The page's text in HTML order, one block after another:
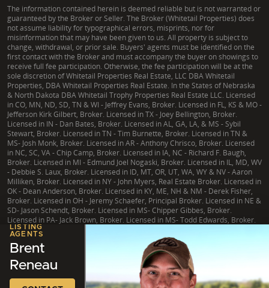
LISTING
AGENTS
Brent
Reneau
The information contained herein is deemed reliable but is not warranted or
guaranteed by the Broker or Seller. The Broker (Whitetail Properties) does
not assume liability for typographical errors, misprints, nor for
misinformation that may have been given to us. All property is subject to
change, withdrawal, or prior sale. Buyers' agents must be identified on the
first contact with the Broker and must accompany the buyer on showings to
receive full fee participation. Otherwise, the fee participation will be at the
sole discretion of Whitetail Properties Real Estate, LLC DBA Whitetail
Properties, DBA Whitetail Properties Real Estate. In the States of Nebraska
& North Dakota DBA Whitetail Trophy Properties Real Estate LLC. Licensed
in CO, MN, ND, SD, TN & WI - Jeffrey Evans, Broker. Licensed in FL, KS & MO -
Jefferson Kirk Gilbert, Broker. Licensed in TX - Joey Bellington, Broker.
Licensed in IN - Dan Bates, Broker. Licensed in AL, GA, LA, & MS - Sybil
Stewart, Broker. Licensed in TN - Tim Burnette, Broker. Licensed in TN &
MS- Josh Monk, Broker. Licensed in AR - Anthony Chrisco, Broker. Licensed
in NC, SC, VA - Chip Camp, Broker. Licensed in IA, NC - Richard F. Baugh,
Broker. Licensed in MI - Edmund Joel Nogaski, Broker. Licensed in IL, MD, WV
- Debbie S. Laux, Broker. Licensed in ID, MT, OR, UT, WA, WY & NV - Aaron
Milliken, Broker. Licensed in NY - John Myers, Real Estate Broker. Licensed in
OK - Dean Anderson, Broker. Licensed in KY, ME, NH & NM - Derek Fisher,
Broker. Licensed in OH - Jeremy Schaefer, Principal Broker. Licensed in NE &
SD- Jason Schendt, Broker. Licensed in MS- Chipper Gibbes, Broker.
Licensed in PA- Jack Brown, Broker. Licensed in MS- Todd Edwards, Broker.
| TX Consumer Protection Notice | TX Brokerage Services
NY Fair Housing